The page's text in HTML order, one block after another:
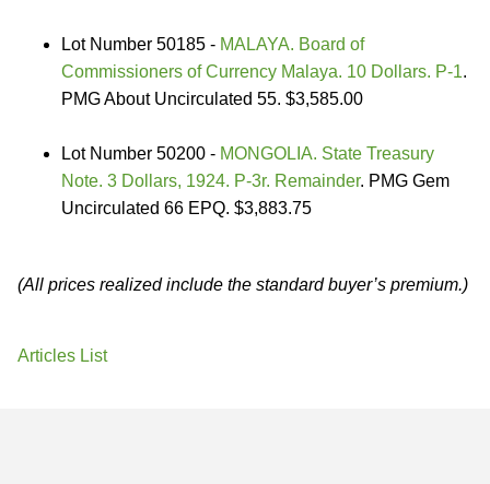
Lot Number 50185 - MALAYA. Board of
Commissioners of Currency Malaya. 10 Dollars. P-1.
PMG About Uncirculated 55. $3,585.00
Lot Number 50200 - MONGOLIA. State Treasury
Note. 3 Dollars, 1924. P-3r. Remainder. PMG Gem
Uncirculated 66 EPQ. $3,883.75
(All prices realized include the standard buyer’s premium.)
Articles List